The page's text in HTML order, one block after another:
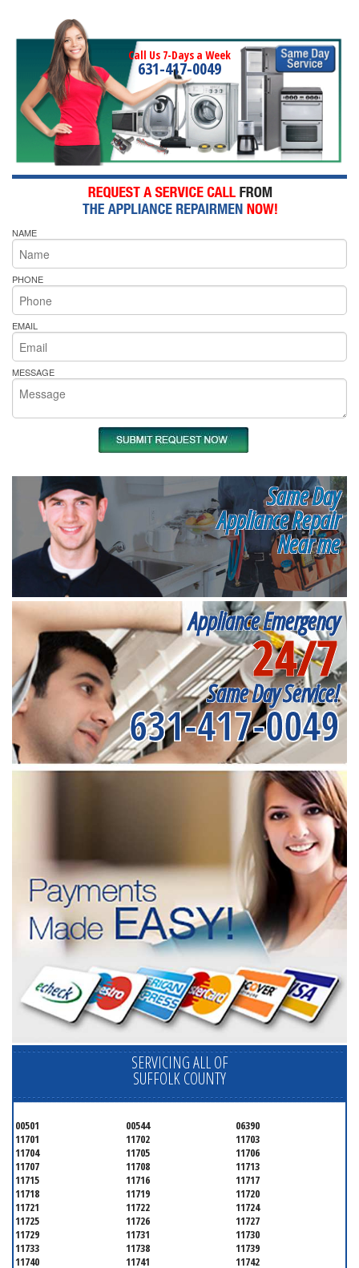
Call Us 7-Days a Week
631-417-0049
NAME
PHONE
EMAIL
MESSAGE
Same Day
Appliance Repair
Near me
Appliance Emergency
24/7
Same Day Service!
631-417-0049
SERVICING ALL OF
SUFFOLK COUNTY
00501 00544
06390
11701
11702
11703
11704
11705
11706
11707
11708
11713
11715
11716
11717
11718
11719
11720
11721
11722
11724
11725
11726
11727
11729
11731
11730
11733
11738
11739
11740
11741 11742